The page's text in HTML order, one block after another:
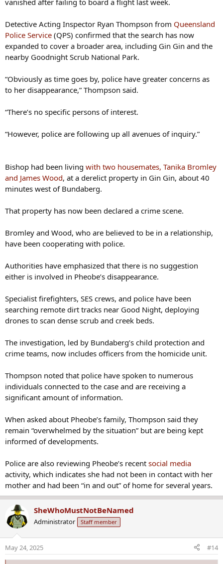
Police Service(QPS) confirmed that the search has now
expanded to cover a broader area, including Gin Gin and the
nearby Goodnight Scrub National Park.
to her disappearance,” Thompson said.
and James Wood , at a derelict property in Gin Gin, about 40
minutes west of Bundaberg.
have been cooperating with police.
either is involved in Pheobe’s disappearance.
searching remote dirt tracks near Good Night, deploying
drones to scan dense scrub and creek beds.
crime teams, now includes officers from the homicide unit.
individuals connected to the case and are receiving a
significant amount of information.
remain “overwhelmed by the situation” but are being kept
informed of developments.
activity, which indicates she had not been in contact with her
mother and had been “in and out” of home for several years.
SheWhoMustNotBeNamed
Administrator Staff member
May 24, 2025 #14
New claims from friend of couple who were last to see Pheobe Bishop